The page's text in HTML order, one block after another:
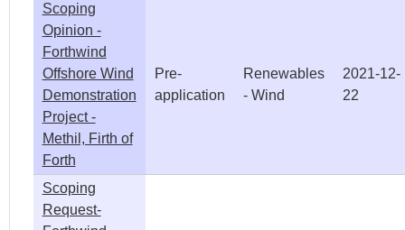
Scoping
Opinion -
Forthwind
Offshore Wind
Demonstration
Project -
Methil, Firth of
Forth
Pre-
application
Renewables
- Wind
2021-12-
22
Scoping
Request-